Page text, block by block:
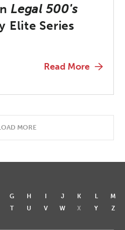
Legal 500's
Elite Series
Read More
MORE
G H I J K L
M
T U V W X Y Z